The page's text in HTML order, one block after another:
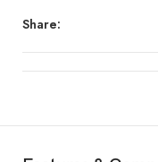
Share: